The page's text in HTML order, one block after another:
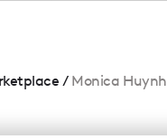
/ Monica Huynh